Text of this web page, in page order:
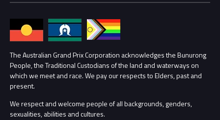
Families
Lost Property
Security
Conditions
Annual Report
Procurement Management
Child Safety
Contact Us
The Australian Grand Prix Corporation acknowledges the Bunurong
People, the Traditional Custodians of the land and waterways on
which we meet and race. We pay our respects to Elders, past and
present.
We respect and welcome people of all backgrounds, genders,
sexualities, abilities and cultures.